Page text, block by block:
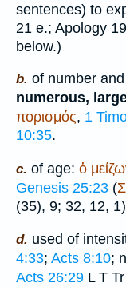
sentences) to
21 e.; Apology
below.)
b. of number
numerous,
πορισμός, 1
10:35.
c. of age: ὁ
Genesis 25:23 (
(35), 9; 32, 12,
d. used of
4:33; Acts 8:10;
Acts 26:29 L T Tr